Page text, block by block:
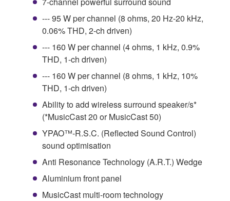
--- 95 W per channel (8 ohms, 20 Hz-20 kHz,
0.06% THD, 2-ch driven)
--- 160 W per channel (4 ohms, 1 kHz, 0.9%
THD, 1-ch driven)
--- 160 W per channel (8 ohms, 1 kHz, 10%
THD, 1-ch driven)
Ability to add wireless surround speaker/s*
(*MusicCast 20 or MusicCast 50)
YPAO™-R.S.C. (Reflected Sound Control)
sound optimisation
Anti Resonance Technology (A.R.T.) Wedge
Aluminium front panel
MusicCast multi-room technology